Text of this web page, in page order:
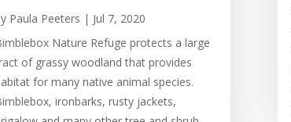
Paula Peeters | Jul 7, 2020
Nature Refuge protects a large
of grassy woodland that provides
for many native animal species.
ironbarks, rusty jackets,